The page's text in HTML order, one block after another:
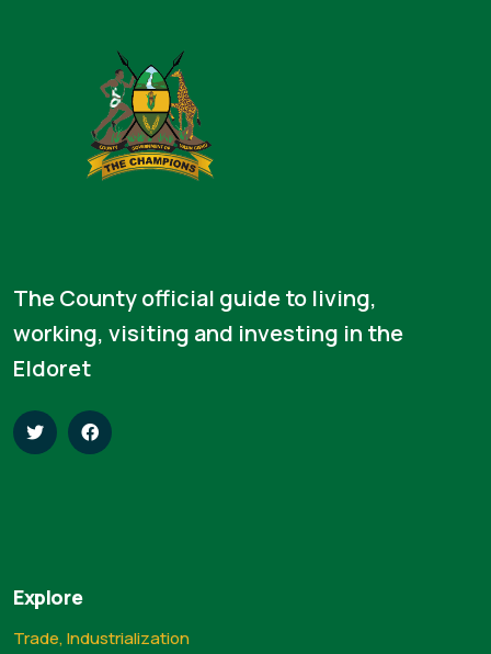
The County official guide to living,
working, visiting and investing in the
Eldoret
Explore
Trade, Industrialization